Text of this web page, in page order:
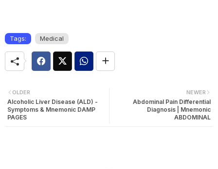
Tags: Medical
NEWER
Abdominal Pain Differential
Diagnosis | Mnemonic
ABDOMINAL
OLDER
Alcoholic Liver Disease (ALD) -
Symptoms & Mnemonic DAMP
PAGES